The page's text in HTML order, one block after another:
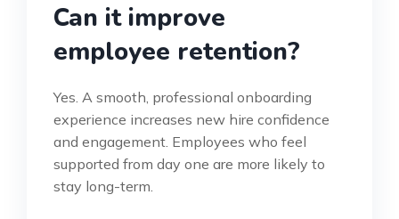
Can it improve
employee retention?
Yes. A smooth, professional onboarding
experience increases new hire confidence
and engagement. Employees who feel
supported from day one are more likely to
stay long-term.